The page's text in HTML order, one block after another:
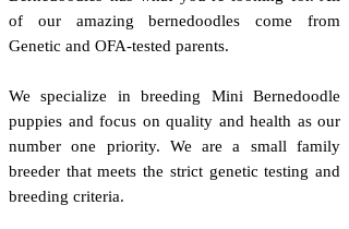
of our amazing bernedoodles come from
Genetic and OFA-tested parents.
We specialize in breeding Mini Bernedoodle
puppies and focus on quality and health as our
number one priority. We are a small family
breeder that meets the strict genetic testing and
breeding criteria.